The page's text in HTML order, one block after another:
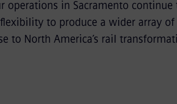
operations in Sacramento continue
to produce a wider array of
to North America’s rail